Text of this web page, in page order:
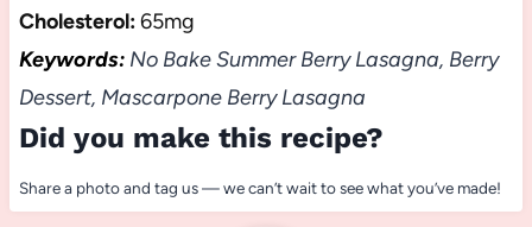
Cholesterol:65mg
Keywords:No Bake Summer Berry Lasagna, Berry
Dessert, Mascarpone Berry Lasagna
Did you make this recipe?
Share a photo and tag us — we can’t wait to see what you’ve made!